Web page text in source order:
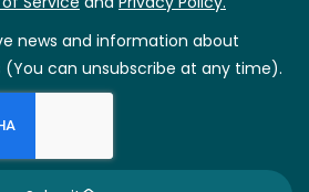
news and information about
can unsubscribe at any time).